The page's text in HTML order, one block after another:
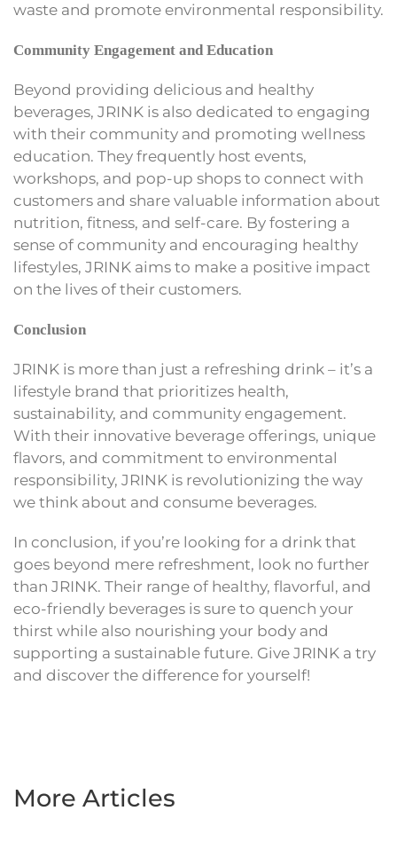
waste and promote environmental responsibility.
Community Engagement and Education
Beyond providing delicious and healthy
beverages, JRINK is also dedicated to engaging
with their community and promoting wellness
education. They frequently host events,
workshops, and pop-up shops to connect with
customers and share valuable information about
nutrition, fitness, and self-care. By fostering a
sense of community and encouraging healthy
lifestyles, JRINK aims to make a positive impact
on the lives of their customers.
Conclusion
JRINK is more than just a refreshing drink – it’s a
lifestyle brand that prioritizes health,
sustainability, and community engagement.
With their innovative beverage offerings, unique
flavors, and commitment to environmental
responsibility, JRINK is revolutionizing the way
we think about and consume beverages.
In conclusion, if you’re looking for a drink that
goes beyond mere refreshment, look no further
than JRINK. Their range of healthy, flavorful, and
eco-friendly beverages is sure to quench your
thirst while also nourishing your body and
supporting a sustainable future. Give JRINK a try
and discover the difference for yourself!
More Articles